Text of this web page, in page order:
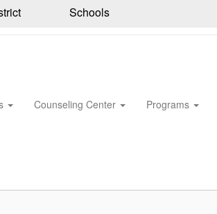
Schools
Counseling Center Programs